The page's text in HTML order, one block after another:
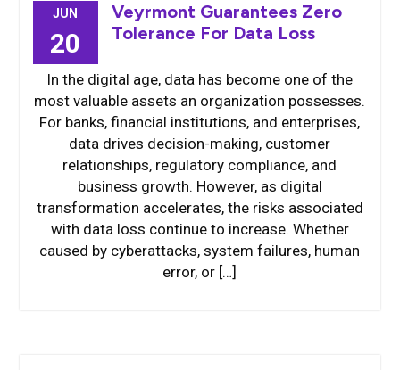
JUN
20
Veyrmont Guarantees Zero
Tolerance For Data Loss
In the digital age, data has become one of the
most valuable assets an organization possesses.
For banks, financial institutions, and enterprises,
data drives decision-making, customer
relationships, regulatory compliance, and
business growth. However, as digital
transformation accelerates, the risks associated
with data loss continue to increase. Whether
caused by cyberattacks, system failures, human
error, or […]